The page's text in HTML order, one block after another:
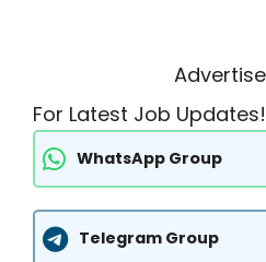
For Latest Job Updates!
WhatsApp Group
Telegram Group